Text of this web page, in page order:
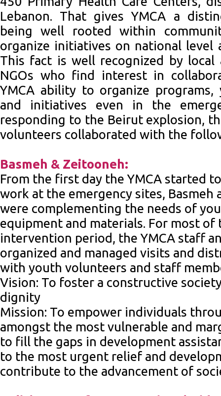
Lebanon. That gives YMCA a
being well rooted within
organize initiatives on national level
This fact is well recognized by local
NGOs who find interest in
YMCA ability to organize
and initiatives even in the
responding to the Beirut explosion,
volunteers collaborated with the
Basmeh & Zeitooneh:
From the first day the YMCA started
work at the emergency sites, Basmeh
were complementing the needs of
equipment and materials. For most
intervention period, the YMCA staff
organized and managed visits and
with youth volunteers and staff
Vision: To foster a constructive
dignity
Mission: To empower individuals
amongst the most vulnerable and
to fill the gaps in development
to the most urgent relief and
contribute to the advancement of